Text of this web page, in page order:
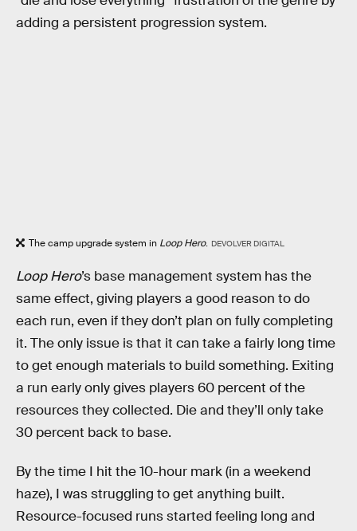
adding a persistent progression system.
The camp upgrade system in Loop Hero. DEVOLVER DIGITAL
Loop Hero’s base management system has the
same effect, giving players a good reason to do
each run, even if they don’t plan on fully completing
it. The only issue is that it can take a fairly long time
to get enough materials to build something. Exiting
a run early only gives players 60 percent of the
resources they collected. Die and they’ll only take
30 percent back to base.
By the time I hit the 10-hour mark (in a weekend
haze), I was struggling to get anything built.
Resource-focused runs started feeling long and